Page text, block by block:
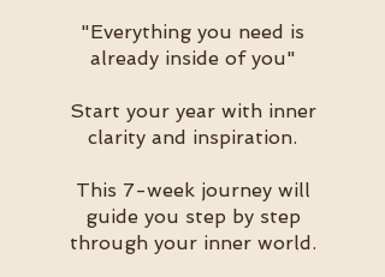
"Everything you need is
already inside of you"
Start your year with inner
clarity and inspiration.
This 7-week journey will
guide you step by step
through your inner world.